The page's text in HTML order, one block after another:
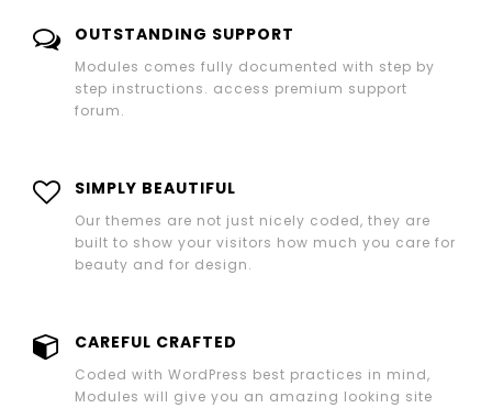
OUTSTANDING SUPPORT
Modules comes fully documented with step by
step instructions. access premium support
forum.
SIMPLY BEAUTIFUL
Our themes are not just nicely coded, they are
built to show your visitors how much you care for
beauty and for design.
CAREFUL CRAFTED
Coded with WordPress best practices in mind,
Modules will give you an amazing looking site